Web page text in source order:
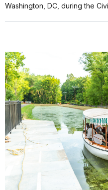
Washington, DC, during the